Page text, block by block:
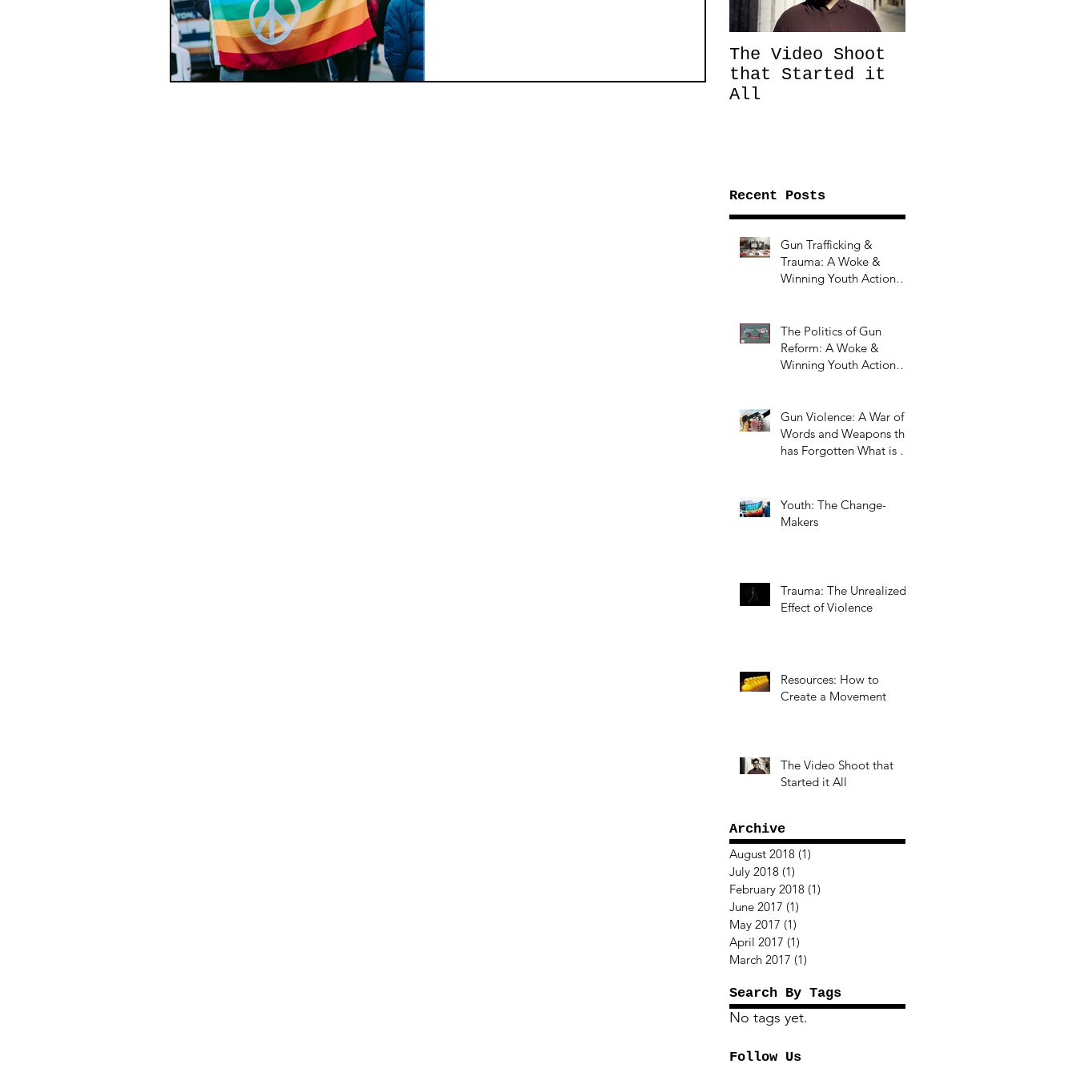
The Video Shoot
that Started it
All
Recent Posts
Gun Trafficking &
Trauma: A Woke &
Winning Youth Action
The Politics of Gun
Reform: A Woke &
Winning Youth Action
Gun Violence: A War of
Words and Weapons that
has Forgotten What is at
Youth: The Change-
Makers
Trauma: The Unrealized
Effect of Violence
Resources: How to
Create a Movement
The Video Shoot that
Started it All
Archive
August 2018 (1)
July 2018 (1)
February 2018 (1)
June 2017 (1)
May 2017 (1)
April 2017 (1)
March 2017 (1)
Search By Tags
No tags yet.
Follow Us